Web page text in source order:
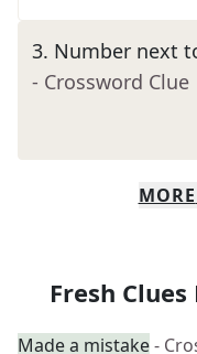
3. Number next
- Crossword Clue
MORE
Fresh
Made a mistake-